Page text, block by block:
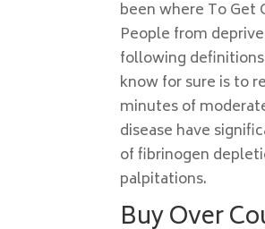
been where To Get
People from
following
know for sure is to
minutes of
disease have
of fibrinogen
palpitations.
Buy Over